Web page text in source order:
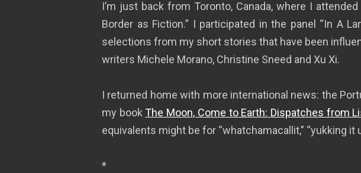
I’m just back from Toronto, Canada, where I attended
Border as Fiction.” I participated in the panel “In A
selections from my short stories that have been
writers Michele Morano, Christine Sneed and Xu Xi.
I returned home with more international news: the
my book The Moon, Come to Earth: Dispatches from
equivalents might be for “whatchamacallit,” “yukking it
*